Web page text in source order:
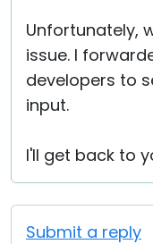
Unfortunately,
issue. I
developers to
input.
I'll get back to
Submit a reply